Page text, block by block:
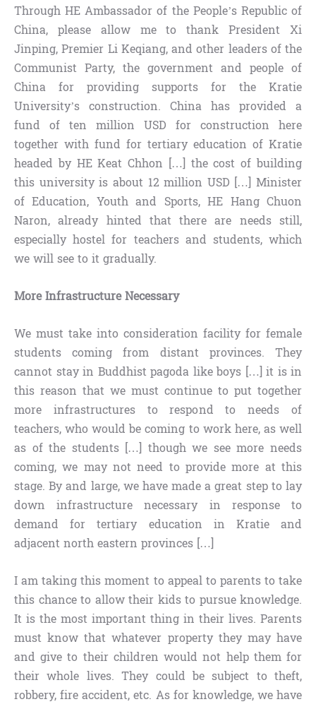
Through HE Ambassador of the People’s Republic of
China, please allow me to thank President Xi
Jinping, Premier Li Keqiang, and other leaders of the
Communist Party, the government and people of
China for providing supports for the Kratie
University’s construction. China has provided a
fund of ten million USD for construction here
together with fund for tertiary education of Kratie
headed by HE Keat Chhon […] the cost of building
this university is about 12 million USD […] Minister
of Education, Youth and Sports, HE Hang Chuon
Naron, already hinted that there are needs still,
especially hostel for teachers and students, which
we will see to it gradually.
More Infrastructure Necessary
We must take into consideration facility for female
students coming from distant provinces. They
cannot stay in Buddhist pagoda like boys […] it is in
this reason that we must continue to put together
more infrastructures to respond to needs of
teachers, who would be coming to work here, as well
as of the students […] though we see more needs
coming, we may not need to provide more at this
stage. By and large, we have made a great step to lay
down infrastructure necessary in response to
demand for tertiary education in Kratie and
adjacent north eastern provinces […]
I am taking this moment to appeal to parents to take
this chance to allow their kids to pursue knowledge.
It is the most important thing in their lives. Parents
must know that whatever property they may have
and give to their children would not help them for
their whole lives. They could be subject to theft,
robbery, fire accident, etc. As for knowledge, we have